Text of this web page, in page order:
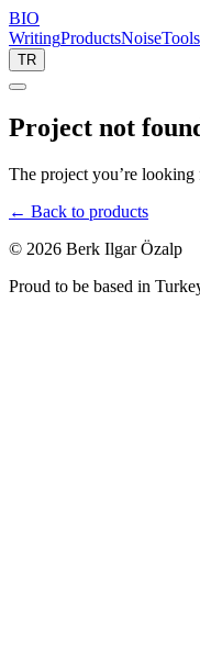
BIO
WritingProductsNoiseTools
TR
Project not
The project you’re looking
← Back to products
© 2026 Berk Ilgar Özalp
Proud to be based in